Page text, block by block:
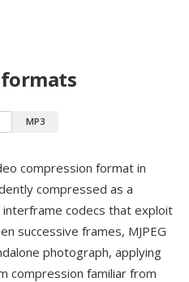
MP3
compression format in
compressed as a
interframe codecs that exploit
successive frames, MJPEG
photograph, applying
compression familiar from